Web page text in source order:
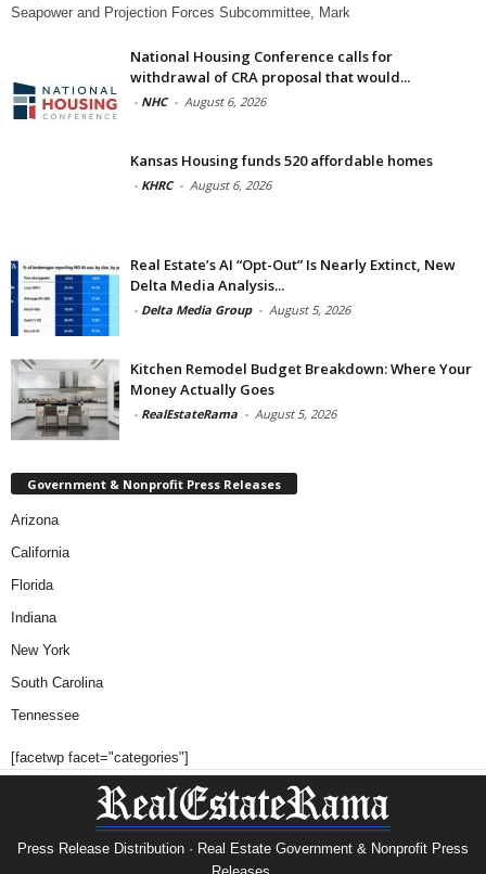
Seapower and Projection Forces Subcommittee, Mark
National Housing Conference calls for
withdrawal of CRA proposal that would...
- NHC - August 6, 2026
Kansas Housing funds 520 affordable homes
- KHRC - August 6, 2026
Real Estate’s AI “Opt-Out” Is Nearly Extinct, New
Delta Media Analysis...
- Delta Media Group - August 5, 2026
Kitchen Remodel Budget Breakdown: Where Your
Money Actually Goes
- RealEstateRama - August 5, 2026
Government & Nonprofit Press Releases
Arizona
California
Florida
Indiana
New York
South Carolina
Tennessee
[facetwp facet="categories"]
Press Release Distribution · Real Estate Government & Nonprofit Press